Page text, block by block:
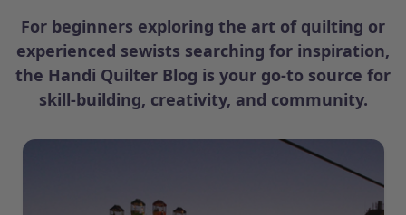
For beginners exploring the art of quilting or
experienced sewists searching for inspiration,
the Handi Quilter Blog is your go-to source for
skill-building, creativity, and community.